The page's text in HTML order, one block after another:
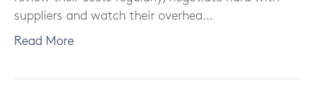
suppliers and watch their overhea…
Read More